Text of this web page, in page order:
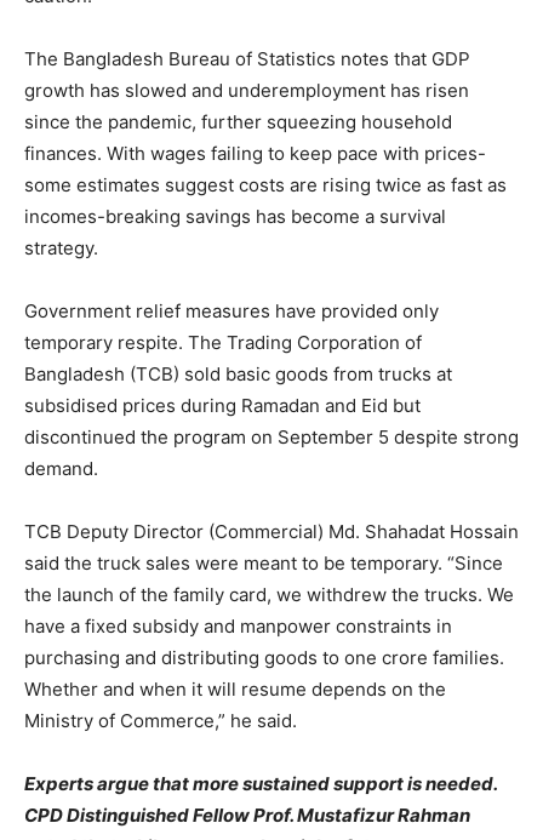
The Bangladesh Bureau of Statistics notes that GDP
growth has slowed and underemployment has risen
since the pandemic, further squeezing household
finances. With wages failing to keep pace with prices-
some estimates suggest costs are rising twice as fast as
incomes-breaking savings has become a survival
strategy.
Government relief measures have provided only
temporary respite. The Trading Corporation of
Bangladesh (TCB) sold basic goods from trucks at
subsidised prices during Ramadan and Eid but
discontinued the program on September 5 despite strong
demand.
TCB Deputy Director (Commercial) Md. Shahadat Hossain
said the truck sales were meant to be temporary. “Since
the launch of the family card, we withdrew the trucks. We
have a fixed subsidy and manpower constraints in
purchasing and distributing goods to one crore families.
Whether and when it will resume depends on the
Ministry of Commerce,” he said.
Experts argue that more sustained support is needed.
CPD Distinguished Fellow Prof. Mustafizur Rahman